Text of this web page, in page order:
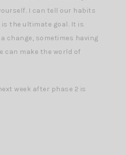
I can tell our habits
the ultimate goal. It is
change, sometimes having
can make the world of
week after phase 2 is